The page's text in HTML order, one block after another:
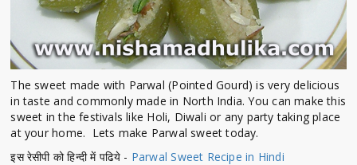
The sweet made with Parwal (Pointed Gourd) is very delicious
in taste and commonly made in North India. You can make this
sweet in the festivals like Holi, Diwali or any party taking place
at your home. Lets make Parwal sweet today.
इस रेसीपी को हिन्दी में पढिये - Parwal Sweet Recipe in Hindi